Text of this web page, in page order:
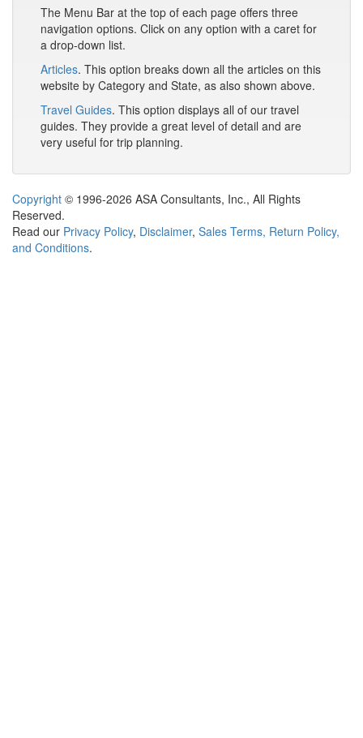
The Menu Bar at the top of each page offers three
navigation options. Click on any option with a caret for
a drop-down list.
Articles. This option breaks down all the articles on this
website by Category and State, as also shown above.
Travel Guides. This option displays all of our travel
guides. They provide a great level of detail and are
very useful for trip planning.
Copyright © 1996-2026 ASA Consultants, Inc., All Rights
Reserved.
Read our Privacy Policy, Disclaimer, Sales Terms, Return Policy,
and Conditions.